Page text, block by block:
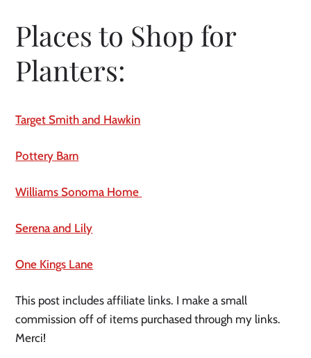
Places to Shop for
Planters:
Target Smith and Hawkin
Pottery Barn
Williams Sonoma Home
Serena and Lily
One Kings Lane
This post includes affiliate links. I make a small
commission off of items purchased through my links.
Merci!